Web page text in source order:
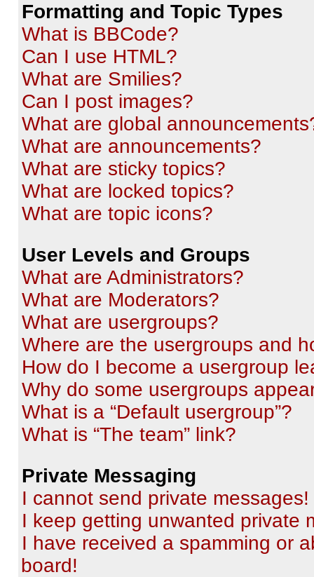
Formatting and Topic Types
What is BBCode?
Can I use HTML?
What are Smilies?
Can I post images?
What are global
What are announcements?
What are sticky topics?
What are locked topics?
What are topic icons?
User Levels and Groups
What are Administrators?
What are Moderators?
What are usergroups?
Where are the usergroups and
How do I become a usergroup
Why do some usergroups
What is a “Default usergroup”?
What is “The team” link?
Private Messaging
I cannot send private messages!
I keep getting unwanted private
I have received a spamming or
board!